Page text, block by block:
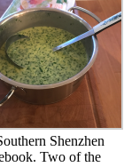
Shenzhen
Two of the